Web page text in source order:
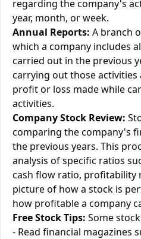
regarding the company's
year, month, or week.
Annual Reports: A branch
which a company includes
carried out in the previous
carrying out those
profit or loss made while
activities.
Company Stock Review:
comparing the company's
the previous years. This
analysis of specific ratios
cash flow ratio, profitability
picture of how a stock is
how profitable a company
Free Stock Tips: Some
- Read financial magazines